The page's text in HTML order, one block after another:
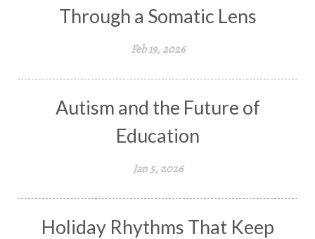
Through a Somatic Lens
Feb 19, 2026
Autism and the Future of
Education
Jan 5, 2026
Holiday Rhythms That Keep